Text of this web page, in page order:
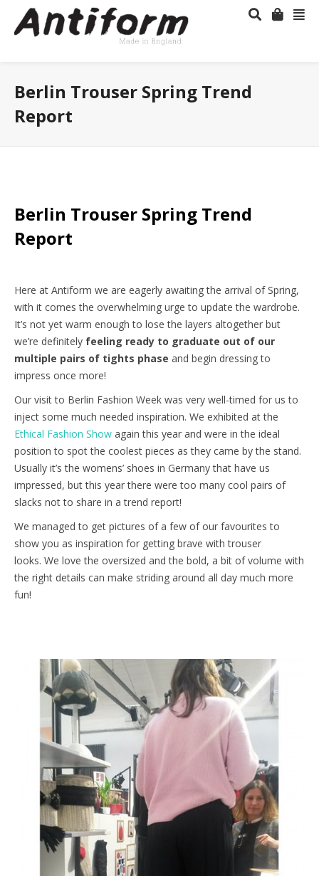
Berlin Trouser Spring Trend
Report
Berlin Trouser Spring Trend
Report
Here at Antiform we are eagerly awaiting the arrival of Spring,
with it comes the overwhelming urge to update the wardrobe.
It’s not yet warm enough to lose the layers altogether but
we’re definitely feeling ready to graduate out of our
multiple pairs of tights phase and begin dressing to
impress once more!
Our visit to Berlin Fashion Week was very well-timed for us to
inject some much needed inspiration. We exhibited at the
Ethical Fashion Show again this year and were in the ideal
position to spot the coolest pieces as they came by the stand.
Usually it’s the womens’ shoes in Germany that have us
impressed, but this year there were too many cool pairs of
slacks not to share in a trend report!
We managed to get pictures of a few of our favourites to
show you as inspiration for getting brave with trouser
looks. We love the oversized and the bold, a bit of volume with
the right details can make striding around all day much more
fun!